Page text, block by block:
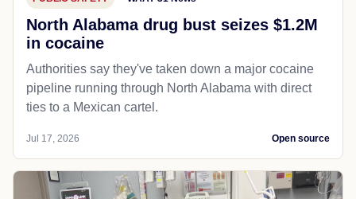
North Alabama drug bust seizes $1.2M
in cocaine
Authorities say they've taken down a major cocaine
pipeline running through North Alabama with direct
ties to a Mexican cartel.
Jul 17, 2026 Open source